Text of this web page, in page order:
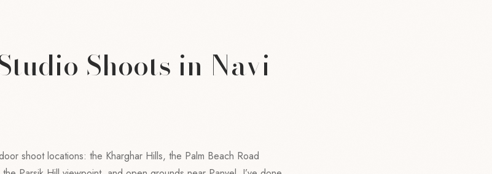
Shoots in Navi
shoot locations: the Kharghar Hills, the Palm Beach Road